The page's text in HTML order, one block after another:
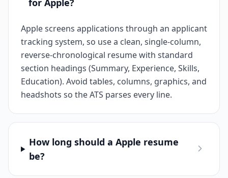
for Apple?
Apple screens applications through an applicant
tracking system, so use a clean, single-column,
reverse-chronological resume with standard
section headings (Summary, Experience, Skills,
Education). Avoid tables, columns, graphics, and
headshots so the ATS parses every line.
How long should a Apple resume
be?